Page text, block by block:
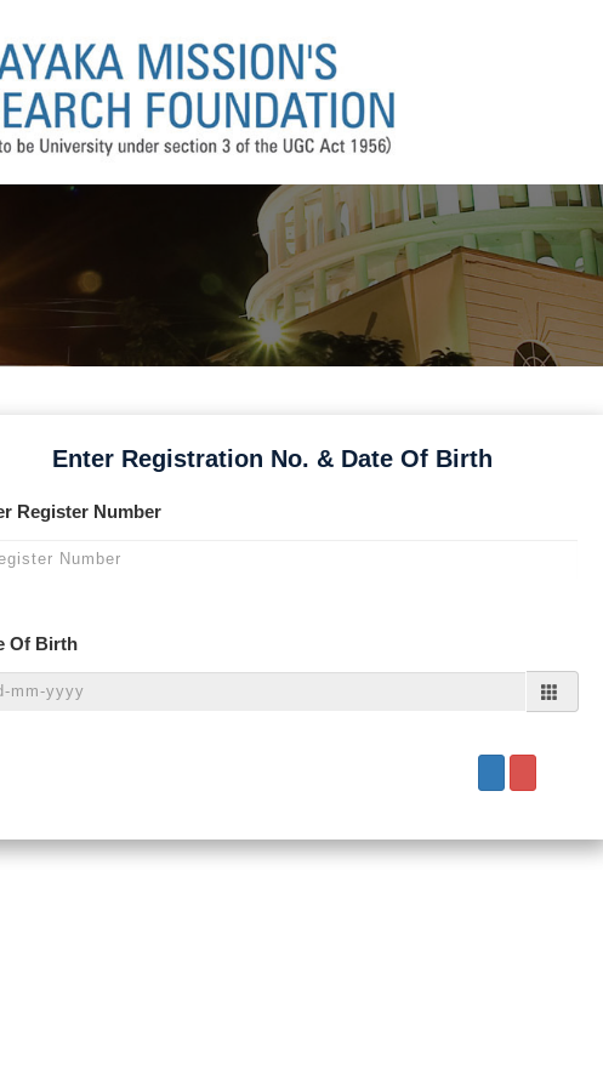
Enter Registration No. & Date Of Birth
Register Number
Of Birth